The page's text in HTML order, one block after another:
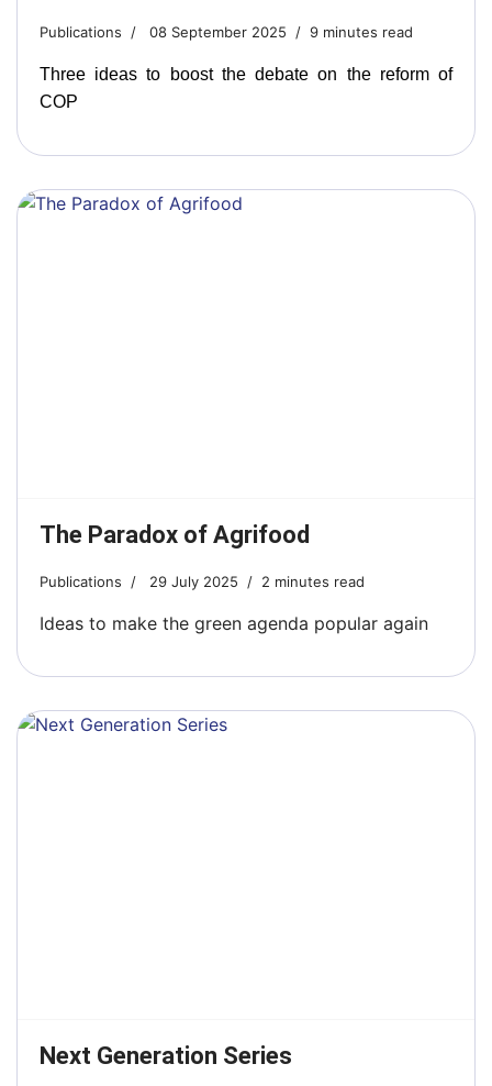
Publications 08 September 2025 9 minutes read
Three ideas to boost the debate on the reform of
COP
The Paradox of Agrifood
Publications 29 July 2025 2 minutes read
Ideas to make the green agenda popular again
Next Generation Series